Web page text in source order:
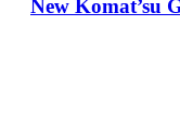
New Komat’su